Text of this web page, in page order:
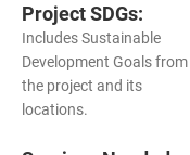
Project SDGs:
Includes Sustainable
Development Goals from
the project and its
locations.